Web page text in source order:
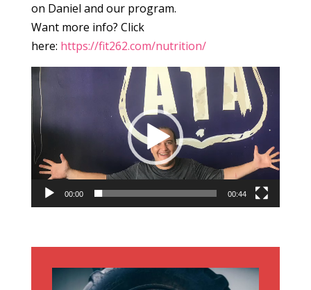
on Daniel and our program.
Want more info? Click
here: https://fit262.com/nutrition/
Video
Player
00:00 00:44